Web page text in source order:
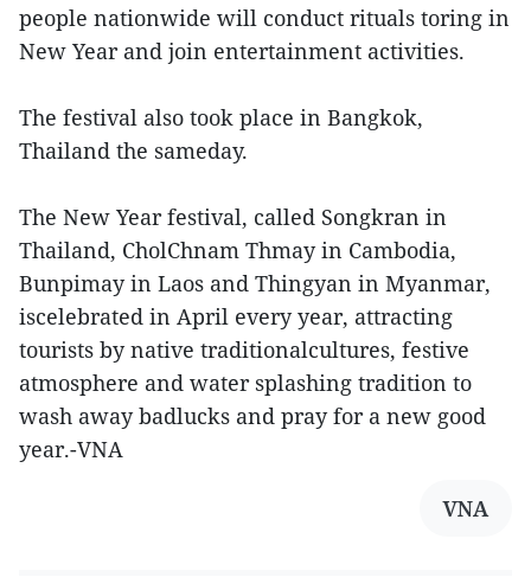
people nationwide will conduct rituals toring in
New Year and join entertainment activities.
The festival also took place in Bangkok,
Thailand the sameday.
The New Year festival, called Songkran in
Thailand, CholChnam Thmay in Cambodia,
Bunpimay in Laos and Thingyan in Myanmar,
iscelebrated in April every year, attracting
tourists by native traditionalcultures, festive
atmosphere and water splashing tradition to
wash away badlucks and pray for a new good
year.-VNA
VNA